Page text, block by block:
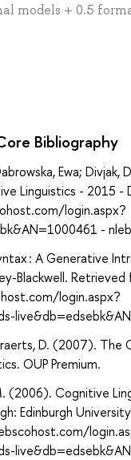
models + 0.5
Bibliography
Ewa; Divjak,
Linguistics - 2015 -
login.aspx?
-
: A Generative
Blackwell. Retrieved
login.aspx?
D. (2007). The
OUP Premium.
(2006). Cognitive
Edinburgh